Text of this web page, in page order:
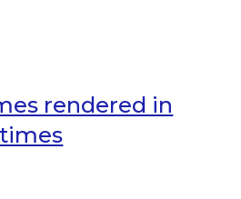
rendered in